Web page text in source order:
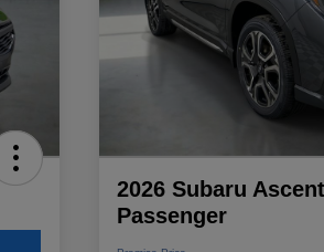
2026 Subaru
Passenger